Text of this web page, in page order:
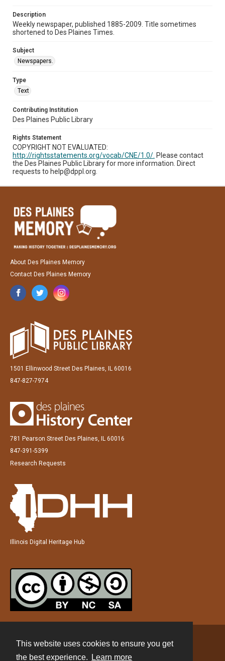
This website uses cookies to ensure you get
the best experience.
Learn more
Description
Weekly newspaper, published 1885-2009. Title sometimes
shortened to Des Plaines Times.
Subject
Newspapers.
Type
Text
Contributing Institution
Des Plaines Public Library
Rights Statement
COPYRIGHT NOT EVALUATED:
http://rightsstatements.org/vocab/CNE/1.0/. Please contact
the Des Plaines Public Library for more information. Direct
requests to help@dppl.org.
About Des Plaines Memory
Contact Des Plaines Memory
1501 Ellinwood Street Des Plaines, IL 60016
847-827-7974
781 Pearson Street Des Plaines, IL 60016
847-391-5399
Research Requests
Illinois Digital Heritage Hub